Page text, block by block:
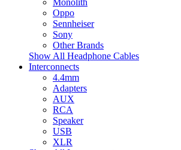
Monolith
Oppo
Sennheiser
Sony
Other Brands
Show All Headphone Cables
Interconnects
4.4mm
Adapters
AUX
RCA
Speaker
USB
XLR